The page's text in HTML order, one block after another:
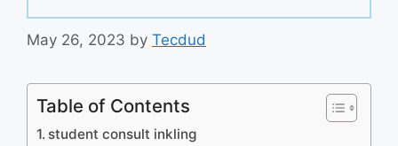
May 26, 2023 by Tecdud
Table of Contents
student consult inkling